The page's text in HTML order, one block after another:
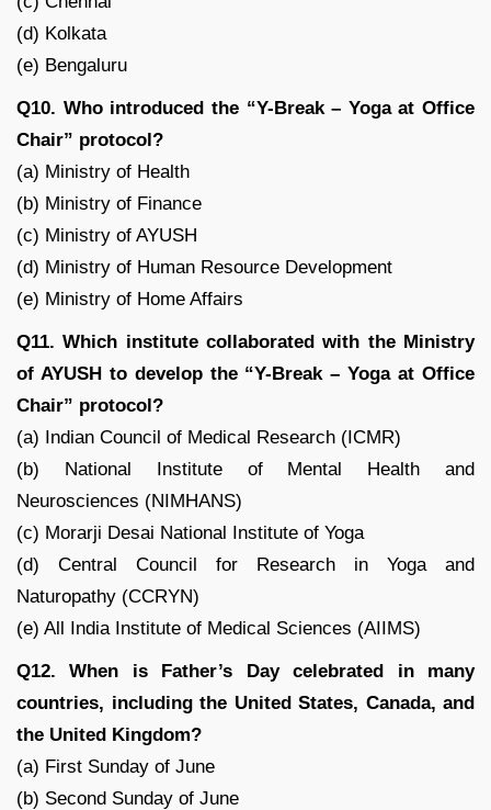
(d) Kolkata
(e) Bengaluru
Q10. Who introduced the “Y-Break – Yoga at Office
Chair” protocol?
(a) Ministry of Health
(b) Ministry of Finance
(c) Ministry of AYUSH
(d) Ministry of Human Resource Development
(e) Ministry of Home Affairs
Q11. Which institute collaborated with the Ministry
of AYUSH to develop the “Y-Break – Yoga at Office
Chair” protocol?
(a) Indian Council of Medical Research (ICMR)
(b) National Institute of Mental Health and
Neurosciences (NIMHANS)
(c) Morarji Desai National Institute of Yoga
(d) Central Council for Research in Yoga and
Naturopathy (CCRYN)
(e) All India Institute of Medical Sciences (AIIMS)
Q12. When is Father’s Day celebrated in many
countries, including the United States, Canada, and
the United Kingdom?
(a) First Sunday of June
(b) Second Sunday of June